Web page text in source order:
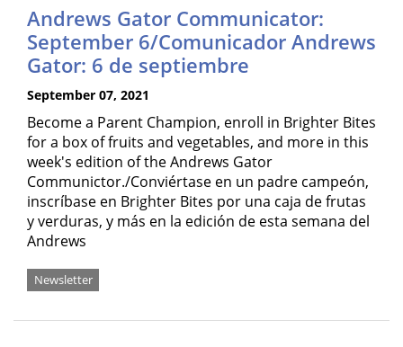
Andrews Gator Communicator:
September 6/Comunicador Andrews
Gator: 6 de septiembre
September 07, 2021
Become a Parent Champion, enroll in Brighter Bites
for a box of fruits and vegetables, and more in this
week's edition of the Andrews Gator
Communictor./Conviértase en un padre campeón,
inscríbase en Brighter Bites por una caja de frutas
y verduras, y más en la edición de esta semana del
Andrews
Newsletter